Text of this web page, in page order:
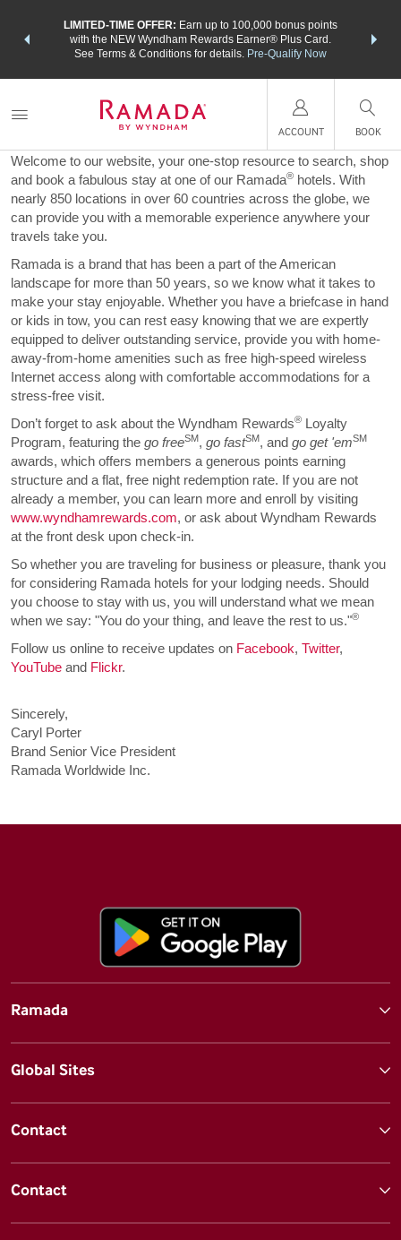
LIMITED-TIME OFFER: Earn up to 100,000 bonus points
with the NEW Wyndham Rewards Earner® Plus Card.
See Terms & Conditions for details. Pre-Qualify Now
nights
ACCOUNT BOOK
A Word from Ramada
Welcome to our website, your one-stop resource to search, shop
and book a fabulous stay at one of our Ramada® hotels. With
nearly 850 locations in over 60 countries across the globe, we
can provide you with a memorable experience anywhere your
travels take you.
Ramada is a brand that has been a part of the American
landscape for more than 50 years, so we know what it takes to
make your stay enjoyable. Whether you have a briefcase in hand
or kids in tow, you can rest easy knowing that we are expertly
equipped to deliver outstanding service, provide you with home-
away-from-home amenities such as free high-speed wireless
Internet access along with comfortable accommodations for a
stress-free visit.
Don’t forget to ask about the Wyndham Rewards® Loyalty
Program, featuring the go freeSM, go fastSM, and go get 'emSM
awards, which offers members a generous points earning
structure and a flat, free night redemption rate. If you are not
already a member, you can learn more and enroll by visiting
www.wyndhamrewards.com, or ask about Wyndham Rewards
at the front desk upon check-in.
So whether you are traveling for business or pleasure, thank you
for considering Ramada hotels for your lodging needs. Should
you choose to stay with us, you will understand what we mean
when we say: "You do your thing, and leave the rest to us."®
Follow us online to receive updates on Facebook, Twitter,
YouTube and Flickr.
Sincerely,
Caryl Porter
Brand Senior Vice President
Ramada Worldwide Inc.
Ramada
Global Sites
Contact
Contact